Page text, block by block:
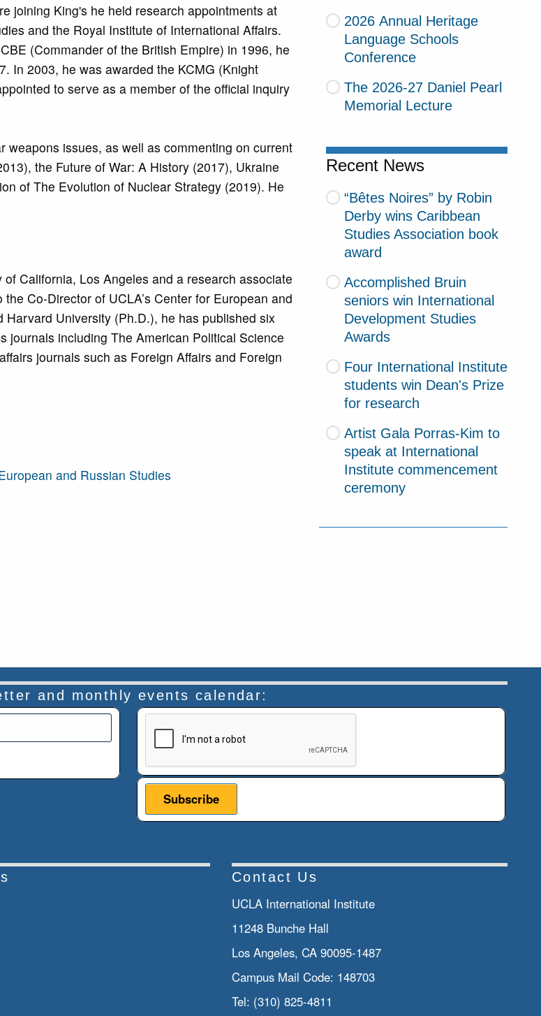
joining King's he held research appointments at
and the Royal Institute of International Affairs.
(Commander of the British Empire) in 1996, he
In 2003, he was awarded the KCMG (Knight
to serve as a member of the official inquiry
issues, as well as commenting on current
the Future of War: A History (2017), Ukraine
of The Evolution of Nuclear Strategy (2019). He
California, Los Angeles and a research associate
Co-Director of UCLA’s Center for European and
University (Ph.D.), he has published six
journals including The American Political Science
journals such as Foreign Affairs and Foreign
and Russian Studies
2026 Annual Heritage
Language Schools
Conference
The 2026-27 Daniel Pearl
Memorial Lecture
Recent News
“Bêtes Noires” by Robin
Derby wins Caribbean
Studies Association book
award
Accomplished Bruin
seniors win International
Development Studies
Awards
Four International Institute
students win Dean's Prize
for research
Artist Gala Porras-Kim to
speak at International
Institute commencement
ceremony
and monthly events calendar:
Contact Us
UCLA International Institute
11248 Bunche Hall
Los Angeles, CA 90095-1487
Campus Mail Code: 148703
Tel: (310) 825-4811